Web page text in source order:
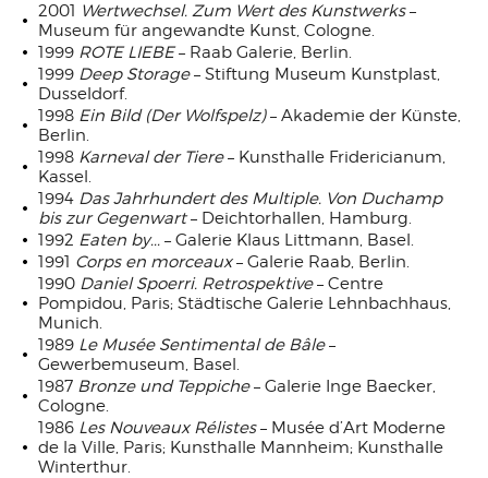
2001 Wertwechsel. Zum Wert des Kunstwerks–
Museum für angewandte Kunst, Cologne.
1999 ROTE LIEBE– Raab Galerie, Berlin.
1999 Deep Storage– Stiftung Museum Kunstplast,
Dusseldorf.
1998 Ein Bild (Der Wolfspelz)– Akademie der Künste,
Berlin.
1998 Karneval der Tiere– Kunsthalle Fridericianum,
Kassel.
1994 Das Jahrhundert des Multiple. Von Duchamp
bis zur Gegenwart– Deichtorhallen, Hamburg.
1992 Eaten by... – Galerie Klaus Littmann, Basel.
1991 Corps en morceaux– Galerie Raab, Berlin.
1990 Daniel Spoerri. Retrospektive– Centre
Pompidou, Paris; Städtische Galerie Lehnbachhaus,
Munich.
1989 Le Musée Sentimental de Bâle–
Gewerbemuseum, Basel.
1987 Bronze und Teppiche– Galerie Inge Baecker,
Cologne.
1986 Les Nouveaux Rélistes– Musée d’Art Moderne
de la Ville, Paris; Kunsthalle Mannheim; Kunsthalle
Winterthur.